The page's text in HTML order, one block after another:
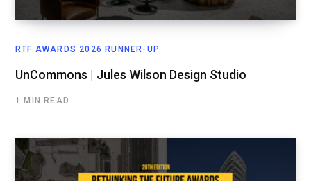
RTF AWARDS 2026 RUNNER-UP
UnCommons | Jules Wilson Design Studio
1 MIN READ